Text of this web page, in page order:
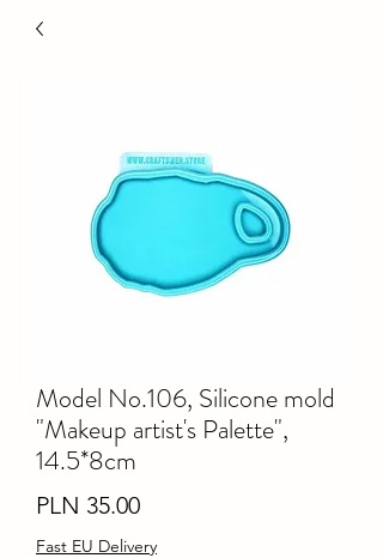
Model No.106, Silicone mold
"Makeup artist's Palette",
14.5*8cm
PLN 35.00Price
Fast EU Delivery